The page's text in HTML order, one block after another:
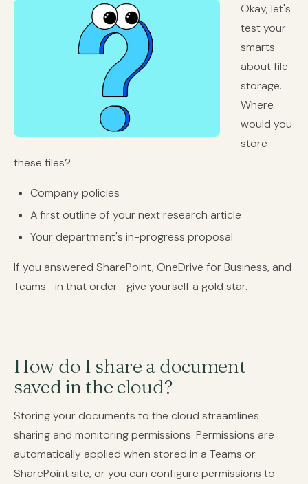
Okay, let's
test your
smarts
about file
storage.
Where
would you
store
these files?
Company policies
A first outline of your next research article
Your department's in-progress proposal
If you answered SharePoint, OneDrive for Business, and
Teams—in that order—give yourself a gold star.
How do I share a document
saved in the cloud?
Storing your documents to the cloud streamlines
sharing and monitoring permissions. Permissions are
automatically applied when stored in a Teams or
SharePoint site, or you can configure permissions to